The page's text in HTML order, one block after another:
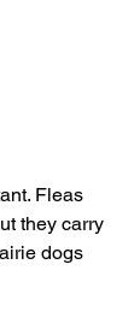
Fleas
they carry
dogs